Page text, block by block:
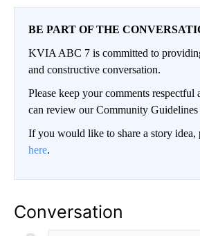
BE PART OF THE
KVIA ABC 7 is committed to
and constructive conversation.
Please keep your comments respectful
can review our Community
If you would like to share a story idea,
here.
Conversation